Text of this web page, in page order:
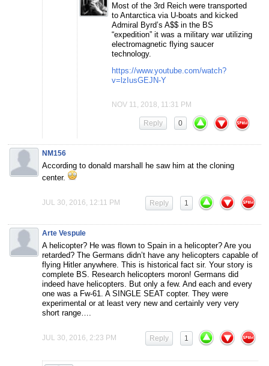
Most of the 3rd Reich were transported
to Antarctica via U-boats and kicked
Admiral Byrd’s A$$ in the BS
“expedition” it was a military war utilizing
electromagnetic flying saucer
technology.
https://www.youtube.com/watch?
v=lzIusGEJN-Y
NOV 11, 2018, 11:31 PM
0
Reply
NM156
According to donald marshall he saw him at the cloning
center.
JUL 30, 2016, 12:11 PM 1
Reply
Arte Vespule
A helicopter? He was flown to Spain in a helicopter? Are you
retarded? The Germans didn’t have any helicopters capable of
flying Hitler anywhere. This is historical fact sir. Your story is
complete BS. Research helicopters moron! Germans did
indeed have helicopters. But only a few. And each and every
one was a Fw-61. A SINGLE SEAT copter. They were
experimental or at least very new and certainly very very
short range….
JUL 30, 2016, 2:23 PM 1
Reply